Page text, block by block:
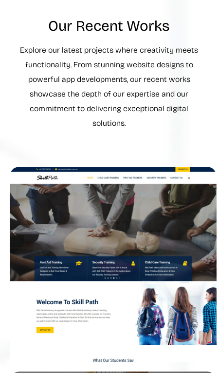
Our Recent Works
Explore our latest projects where creativity meets
functionality. From stunning website designs to
powerful app developments, our recent works
showcase the depth of our expertise and our
commitment to delivering exceptional digital
solutions.